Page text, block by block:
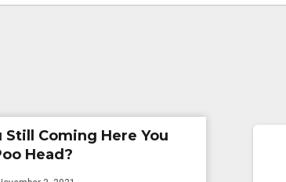
Still Coming Here You
Head?